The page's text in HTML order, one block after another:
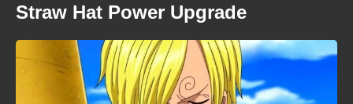
Straw Hat Power Upgrade